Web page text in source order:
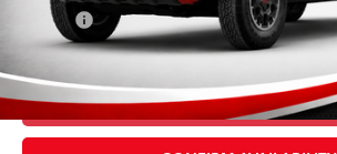
College
*$499 Admin Fee Included in Seeger Price
CALL US NOW